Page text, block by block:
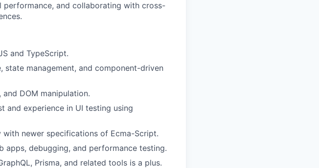
and collaborating with cross-
and TypeScript.
management, and component-driven
DOM manipulation.
and experience in UI testing using
newer specifications of Ecma-Script.
apps, debugging, and performance testing.
Prisma, and related tools is a plus.